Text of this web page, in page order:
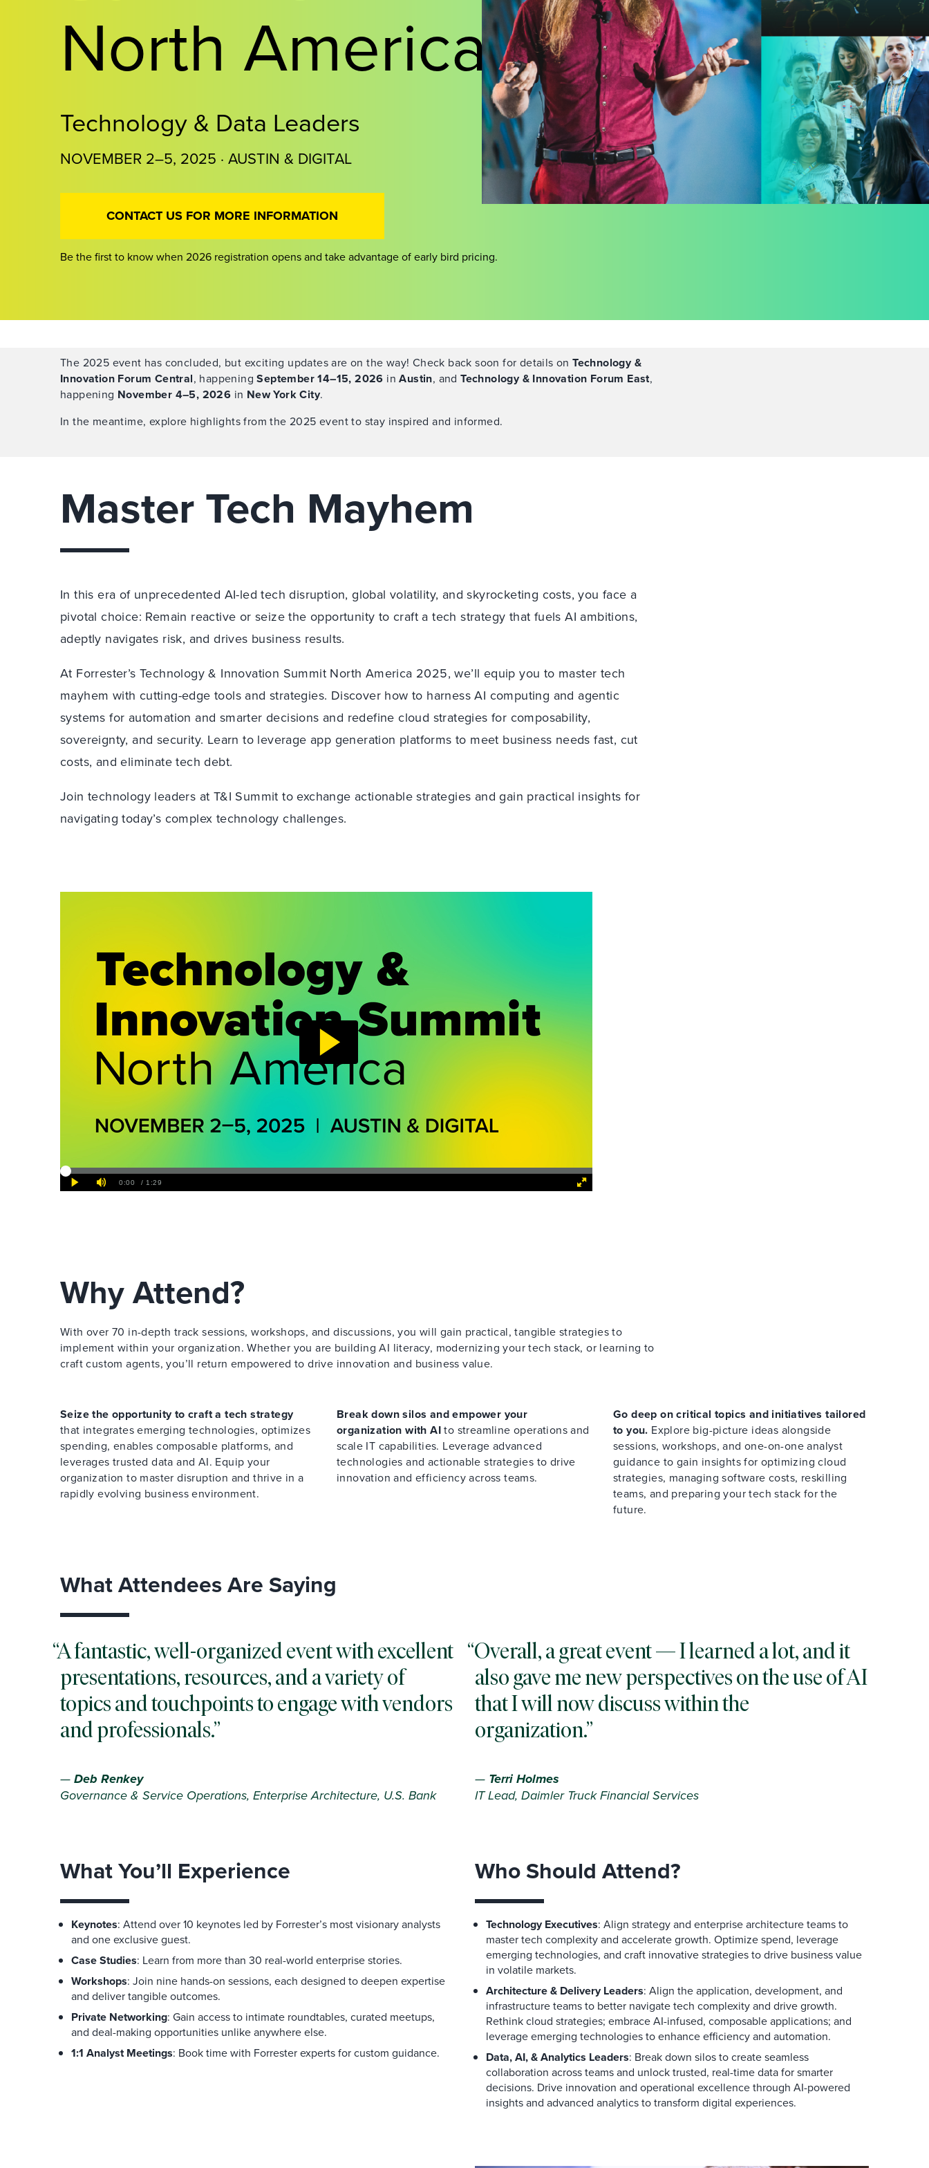
North America
Technology & Data Leaders
NOVEMBER 2–5, 2025 · AUSTIN & DIGITAL
CONTACT US FOR MORE INFORMATION
Be the first to know when 2026 registration opens and take advantage of early bird pricing.
The 2025 event has concluded, but exciting updates are on the way! Check back soon for details onTechnology &
Innovation Forum Central, happeningSeptember 14–15, 2026 inAustin, andTechnology & Innovation Forum East,
happening November 4–5, 2026 in New York City.
In the meantime, explore highlights from the 2025 event to stay inspired and informed.
Master Tech Mayhem
In this era of unprecedented AI-led tech disruption, global volatility, and skyrocketing costs, you face a
pivotal choice: Remain reactive or seize the opportunity to craft a tech strategy that fuels AI ambitions,
adeptly navigates risk, and drives business results.
At Forrester’s Technology & Innovation Summit North America 2025, we’ll equip you to master tech
mayhem with cutting-edge tools and strategies. Discover how to harness AI computing and agentic
systems for automation and smarter decisions and redefine cloud strategies for composability,
sovereignty, and security. Learn to leverage app generation platforms to meet business needs fast, cut
costs, and eliminate tech debt.
Join technology leaders at T&I Summit to exchange actionable strategies and gain practical insights for
navigating today’s complex technology challenges.
Why Attend?
With over 70 in-depth track sessions, workshops, and discussions, you will gain practical, tangible strategies to
implement within your organization. Whether you are building AI literacy, modernizing your tech stack, or learning to
craft custom agents, you’ll return empowered to drive innovation and business value.
Seize the opportunity to craft a tech strategy
that integrates emerging technologies, optimizes
spending, enables composable platforms, and
leverages trusted data and AI. Equip your
organization to master disruption and thrive in a
rapidly evolving business environment.
Break down silos and empower your
organization with AIto streamline operations and
scale IT capabilities. Leverage advanced
technologies and actionable strategies to drive
innovation and efficiency across teams.
Go deep on critical topics and initiatives tailored
to you. Explore big-picture ideas alongside
sessions, workshops, and one-on-one analyst
guidance to gain insights for optimizing cloud
strategies, managing software costs, reskilling
teams, and preparing your tech stack for the
future.
What Attendees Are Saying
A fantastic, well-organized event with excellent
presentations, resources, and a variety of
topics and touchpoints to engage with vendors
and professionals.
—Deb Renkey
Governance & Service Operations, Enterprise Architecture, U.S. Bank
Overall, a great event — I learned a lot, and it
also gave me new perspectives on the use of AI
that I will now discuss within the
organization.
— Terri Holmes
IT Lead, Daimler Truck Financial Services
What You’ll Experience
Keynotes: Attend over 10 keynotes led by Forrester’s most visionary analysts
and one exclusive guest.
Case Studies: Learn from more than 30 real-world enterprise stories.
Workshops: Join nine hands-on sessions, each designed to deepen expertise
and deliver tangible outcomes.
Private Networking: Gain access to intimate roundtables, curated meetups,
and deal-making opportunities unlike anywhere else.
1:1 Analyst Meetings: Book time with Forrester experts for custom guidance.
Who Should Attend?
Technology Executives: Align strategy and enterprise architecture teams to
master tech complexity and accelerate growth. Optimize spend, leverage
emerging technologies, and craft innovative strategies to drive business value
in volatile markets.
Architecture & Delivery Leaders: Align the application, development, and
infrastructure teams to better navigate tech complexity and drive growth.
Rethink cloud strategies; embrace AI-infused, composable applications; and
leverage emerging technologies to enhance efficiency and automation.
Data, AI, & Analytics Leaders: Break down silos to create seamless
collaboration across teams and unlock trusted, real-time data for smarter
decisions. Drive innovation and operational excellence through AI-powered
insights and advanced analytics to transform digital experiences.